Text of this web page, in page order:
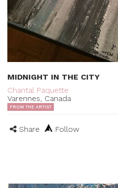
MIDNIGHT IN THE CITY
Chantal Paquette
Varennes, Canada
FROM THE ARTIST
Share Follow